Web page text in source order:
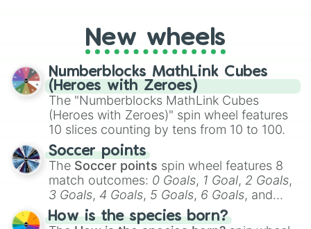
New wheels
Numberblocks MathLink Cubes
(Heroes with Zeroes)
The "Numberblocks MathLink Cubes
(Heroes with Zeroes)" spin wheel features
10 slices counting by tens from 10 to 100.
Soccer points
The Soccer points spin wheel features 8
match outcomes: 0 Goals, 1 Goal, 2 Goals,
3 Goals, 4 Goals, 5 Goals, 6 Goals, and
Hand ball/free kick .
How is the species born?